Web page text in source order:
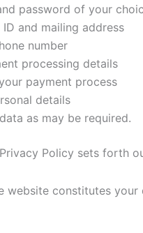
password of your
ID and mailing address
number
processing details
payment process
details
as may be required.
Policy sets forth
website constitutes